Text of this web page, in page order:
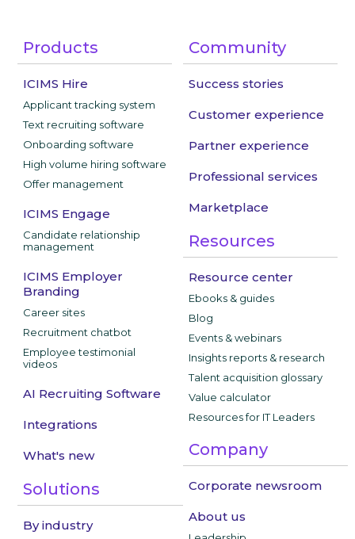
Products
ICIMS Hire
Applicant tracking system
Text recruiting software
Onboarding software
High volume hiring software
Offer management
ICIMS Engage
Candidate relationship
management
ICIMS Employer
Branding
Career sites
Recruitment chatbot
Employee testimonial
videos
AI Recruiting Software
Integrations
What's new
Solutions
By industry
Community
Success stories
Customer experience
Partner experience
Professional services
Marketplace
Resources
Resource center
Ebooks & guides
Blog
Events & webinars
Insights reports & research
Talent acquisition glossary
Value calculator
Resources for IT Leaders
Company
Corporate newsroom
About us